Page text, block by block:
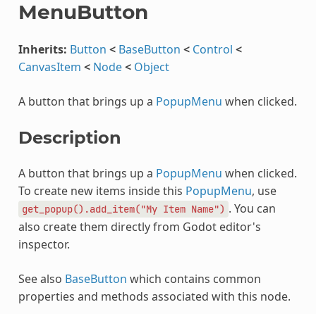
MenuButton
Inherits: Button < BaseButton < Control <
CanvasItem < Node< Object
A button that brings up a PopupMenu when clicked.
Description
A button that brings up a PopupMenu when clicked.
To create new items inside this PopupMenu, use
get_popup().add_item("My Item Name") . You can
also create them directly from Godot editor's
inspector.
See also BaseButton which contains common
properties and methods associated with this node.